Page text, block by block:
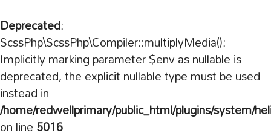
Deprecated:
ScssPhp\ScssPhp\Compiler::multiplyMedia():
Implicitly marking parameter $env as nullable is
deprecated, the explicit nullable type must be used
instead in
/home/redwellprimary/public_html/plugins/system/
on line5016